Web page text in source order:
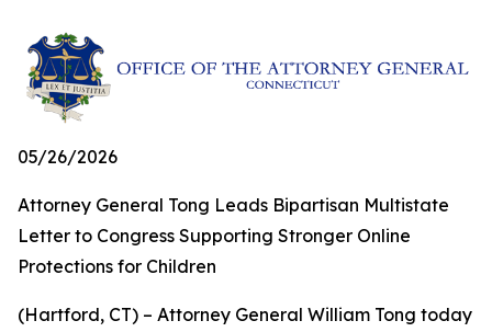
05/26/2026
Attorney General Tong Leads Bipartisan Multistate
Letter to Congress Supporting Stronger Online
Protections for Children
(Hartford, CT) – Attorney General William Tong today